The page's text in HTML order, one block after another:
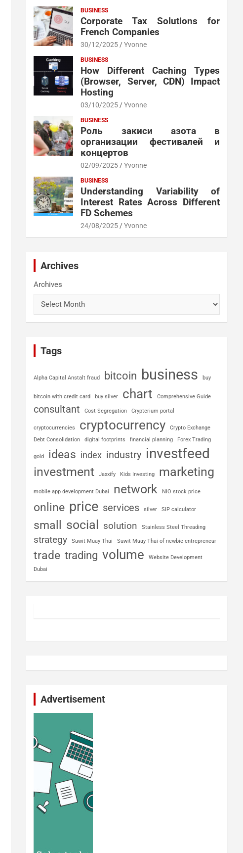
BUSINESS
Corporate Tax Solutions for
French Companies
30/12/2025 Yvonne
BUSINESS
How Different Caching Types
(Browser, Server, CDN) Impact
Hosting
03/10/2025 Yvonne
BUSINESS
Роль закиси азота в
организации фестивалей и
концертов
02/09/2025 Yvonne
BUSINESS
Understanding Variability of
Interest Rates Across Different
FD Schemes
24/08/2025 Yvonne
Archives
Archives
Tags
Alpha Capital Anstalt fraud bitcoin business buy
bitcoin with credit card buy silver chart Comprehensive Guide
consultant Cost Segregation Crypterium portal
cryptocurrencies cryptocurrency
Crypto Exchange
Debt Consolidation
digital footprints financial planning Forex Trading
gold ideas index industry investfeed
investment Jaxxify Kids Investing marketing
mobile app development Dubai network NIO stock price
online price services silver SIP calculator
small social solution Stainless Steel Threading
strategy Suwit Muay Thai Suwit Muay Thai of newbie entrepreneur
trade trading volume
Website Development
Dubai
Advertisement